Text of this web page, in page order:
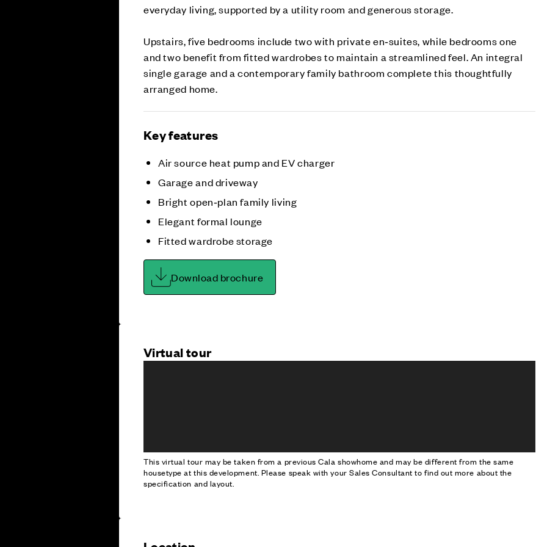
everyday living, supported by a utility room and generous storage.
Upstairs, five bedrooms include two with private en‑suites, while bedrooms one
and two benefit from fitted wardrobes to maintain a streamlined feel. An integral
single garage and a contemporary family bathroom complete this thoughtfully
arranged home.
Key features
Air source heat pump and EV charger
Garage and driveway
Bright open‑plan family living
Elegant formal lounge
Fitted wardrobe storage
Download brochure
Virtual tour
This virtual tour may be taken from a previous Cala showhome and may be different from the same
housetype at this development. Please speak with your Sales Consultant to find out more about the
specification and layout.